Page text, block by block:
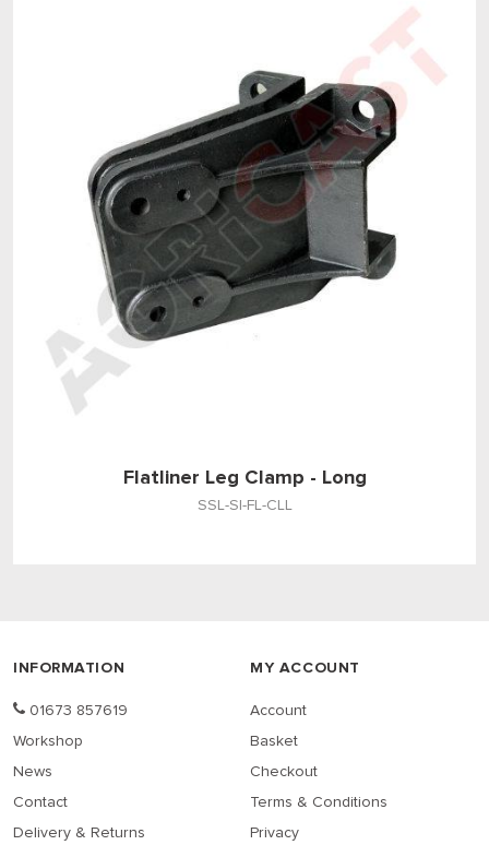
Flatliner Leg Clamp - Long
SSL-SI-FL-CLL
INFORMATION
01673 857619
Workshop
News
Contact
Delivery & Returns
MY ACCOUNT
Account
Basket
Checkout
Terms & Conditions
Privacy